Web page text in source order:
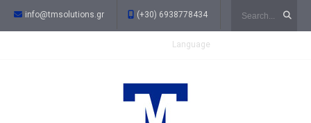
info@tmsolutions.gr (+30) 6938778434
Language